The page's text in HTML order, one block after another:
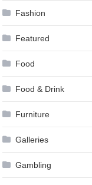
Fashion
Featured
Food
Food & Drink
Furniture
Galleries
Gambling